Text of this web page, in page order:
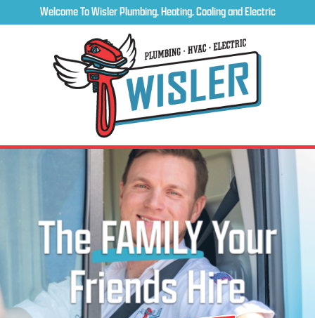
Welcome To Wisler Plumbing, Heating, Cooling and Electric